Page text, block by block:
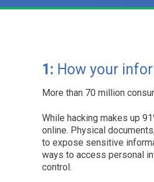
1: How your
More than 70 million
While hacking makes up
online. Physical
to expose sensitive
ways to access personal
control.